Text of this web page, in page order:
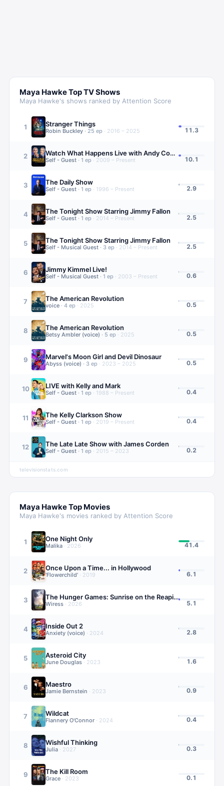
Maya HawkeTop TV Shows
Maya Hawke's shows ranked by Attention Score
1 Stranger Things
Robin Buckley · 25 ep · 2016 – 2025 11.3
2 Watch What Happens Live with Andy Cohen
Self - Guest · 1 ep · 2009 – Present 10.1
3 The Daily Show
Self - Guest · 1 ep · 1996 – Present 2.9
4 The Tonight Show Starring Jimmy Fallon
Self - Guest · 1 ep · 2014 – Present 2.5
5 The Tonight Show Starring Jimmy Fallon
Self - Musical Guest · 3 ep · 2014 – Present 2.5
6 Jimmy Kimmel Live!
Self - Musical Guest · 1 ep · 2003 – Present 0.6
7 The American Revolution
voice · 4 ep · 2025 0.5
8 The American Revolution
Betsy Ambler (voice) · 5 ep · 2025 0.5
9 Marvel's Moon Girl and Devil Dinosaur
Abyss (voice) · 3 ep · 2023 – 2025 0.5
10 LIVE with Kelly and Mark
Self - Guest · 1 ep · 1988 – Present 0.4
11 The Kelly Clarkson Show
Self - Guest · 1 ep · 2019 – Present 0.4
12 The Late Late Show with James Corden
Self - Guest · 1 ep · 2015 – 2023 0.2
televisionstats.com
Maya HawkeTop Movies
Maya Hawke's movies ranked by Attention Score
1 One Night Only
Malika · 2026 41.4
2 Once Upon a Time... in Hollywood
'Flowerchild' · 2019 6.1
3 The Hunger Games: Sunrise on the Reaping
Wiress · 2026 5.1
4 Inside Out 2
Anxiety (voice) · 2024 2.8
5 Asteroid City
June Douglas · 2023 1.6
6 Maestro
Jamie Bernstein · 2023 0.9
7 Wildcat
Flannery O'Connor · 2024 0.4
8 Wishful Thinking
Julia · 2027 0.3
9 The Kill Room
Grace · 2023 0.1